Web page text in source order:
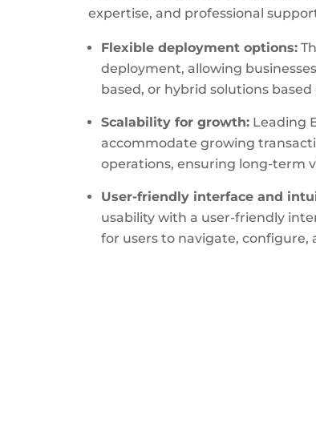
expertise, and professional
Flexible deployment options:
deployment, allowing
based, or hybrid solutions
Scalability for growth: Leading
accommodate growing
operations, ensuring long-term
User-friendly interface and
usability with a user-friendly
for users to navigate, configure,